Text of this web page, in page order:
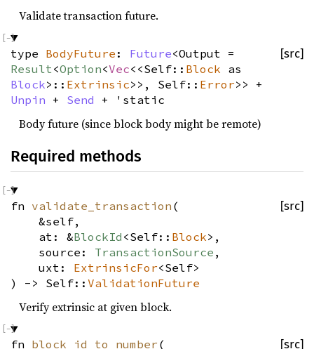
Validate transaction future.
[src]
type BodyFuture : Future<Output =
Result <Option<Vec<<Self:: Block as
Block>:: Extrinsic>>, Self:: Error>> +
Unpin + Send + 'static
Body future (since block body might be remote)
Required methods
[src]
fn validate_transaction (
&self,
at: &BlockId <Self:: Block>,
source: TransactionSource ,
uxt: ExtrinsicFor<Self>
) -> Self:: ValidationFuture
Verify extrinsic at given block.
[src]
fn block_id_to_number (